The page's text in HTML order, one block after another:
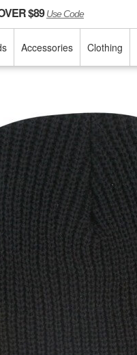
$89Use Code
Accessories Clothing